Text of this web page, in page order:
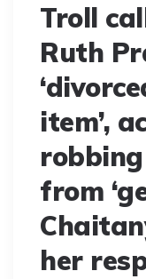
Troll
Ruth
item’,
robbing
from
her